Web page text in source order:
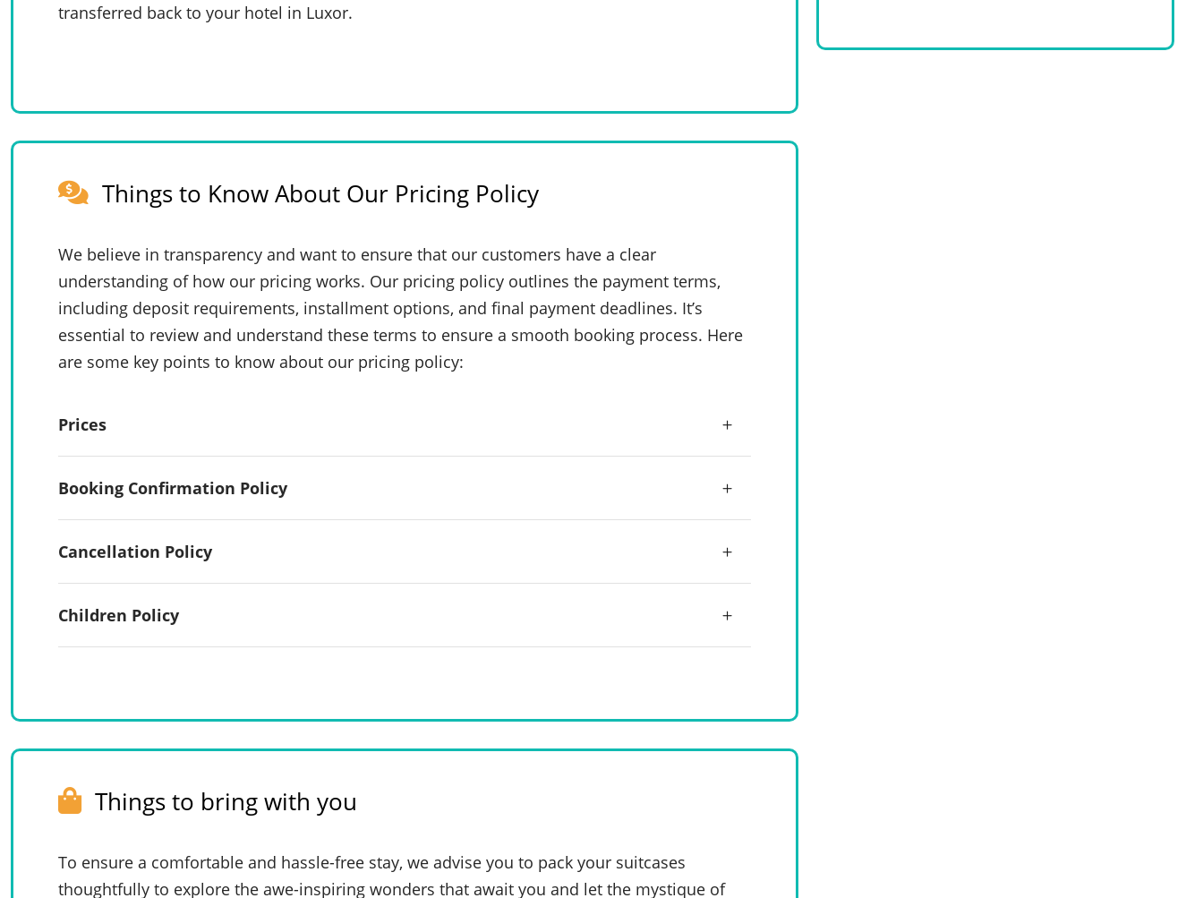
transferred back to your hotel in Luxor.
Things to Know About Our Pricing Policy
We believe in transparency and want to ensure that our customers have a clear
understanding of how our pricing works. Our pricing policy outlines the payment terms,
including deposit requirements, installment options, and final payment deadlines. It’s
essential to review and understand these terms to ensure a smooth booking process. Here
are some key points to know about our pricing policy:
Prices
Booking Confirmation Policy
Cancellation Policy
Children Policy
Things to bring with you
To ensure a comfortable and hassle-free stay, we advise you to pack your suitcases
thoughtfully to explore the awe-inspiring wonders that await you and let the mystique of